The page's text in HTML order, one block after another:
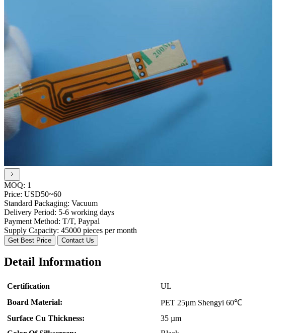
MOQ: 1
Price: USD50~60
Standard Packaging: Vacuum
Delivery Period: 5-6 working days
Payment Method: T/T, Paypal
Supply Capacity: 45000 pieces per month
Get Best Price Contact Us
Detail Information
Certification UL
Board Material:
PET 25µm Shengyi 60℃
Surface Cu Thickness:
35 µm